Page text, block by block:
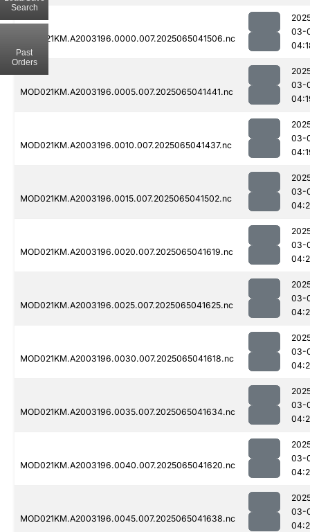
MOD021KM.A2003196.0000.007.2025065041506.nc
03-
MOD021KM.A2003196.0005.007.2025065041441.nc
03-
MOD021KM.A2003196.0010.007.2025065041437.nc
03-
MOD021KM.A2003196.0015.007.2025065041502.nc
03-
MOD021KM.A2003196.0020.007.2025065041619.nc
03-
MOD021KM.A2003196.0025.007.2025065041625.nc
03-
MOD021KM.A2003196.0030.007.2025065041618.nc
03-
MOD021KM.A2003196.0035.007.2025065041634.nc
03-
MOD021KM.A2003196.0040.007.2025065041620.nc
03-
MOD021KM.A2003196.0045.007.2025065041638.nc
03-
Search
Past
Orders